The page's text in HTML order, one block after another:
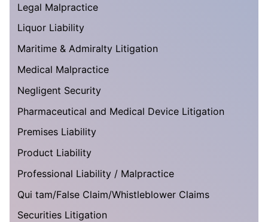
Legal Malpractice
Liquor Liability
Maritime & Admiralty Litigation
Medical Malpractice
Negligent Security
Pharmaceutical and Medical Device Litigation
Premises Liability
Product Liability
Professional Liability / Malpractice
Qui tam/False Claim/Whistleblower Claims
Securities Litigation